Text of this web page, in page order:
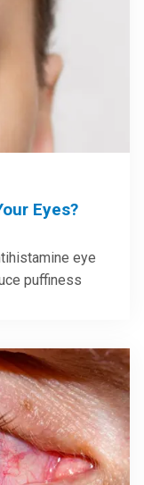
Eyes?
eye
puffiness